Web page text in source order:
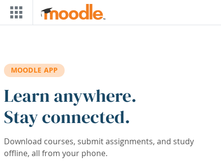
Skip to main content
MOODLE APP
Learn anywhere.
Stay connected.
Download courses, submit assignments, and study
offline, all from your phone.